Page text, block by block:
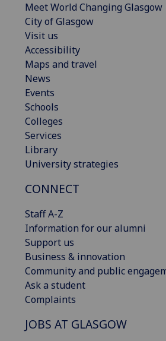
Meet World Changing Glasgow
City of Glasgow
Visit us
Accessibility
Maps and travel
News
Events
Schools
Colleges
Services
Library
University strategies
CONNECT
Staff A-Z
Information for our alumni
Support us
Business & innovation
Community and public
Ask a student
Complaints
JOBS AT GLASGOW